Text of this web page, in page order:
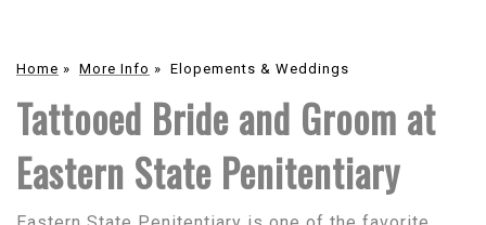
Home » More Info » Elopements & Weddings
Tattooed Bride and Groom at
Eastern State Penitentiary